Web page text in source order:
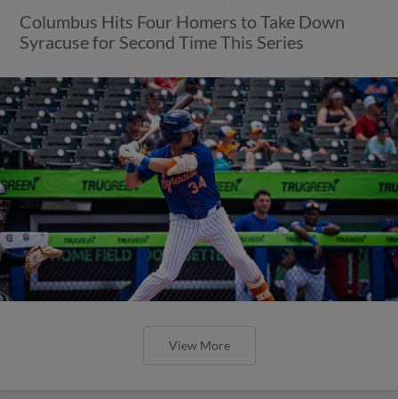
Columbus Hits Four Homers to Take Down
Syracuse for Second Time This Series
View More